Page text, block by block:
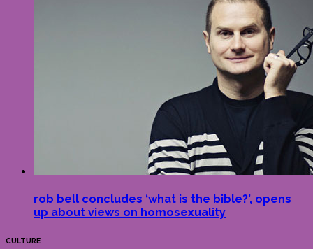
rob bell concludes ‘what is the bible?’, opens
up about views on homosexuality
CULTURE